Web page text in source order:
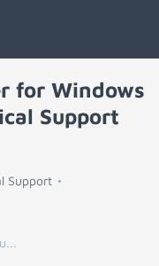
for Windows
Support
Support